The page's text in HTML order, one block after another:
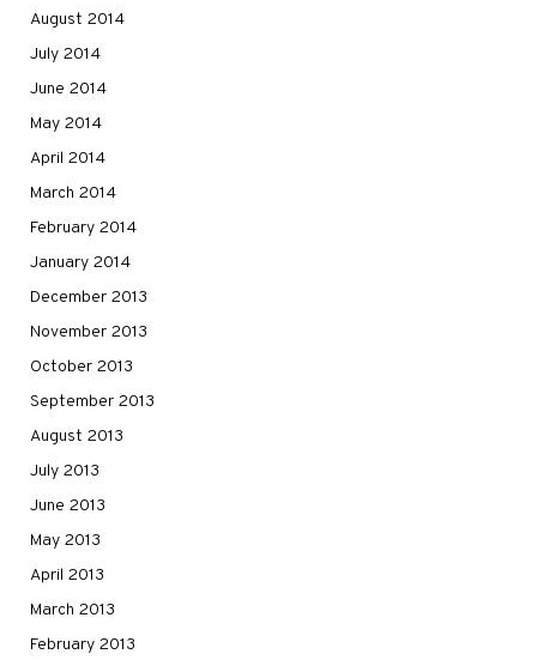
August 2014
July 2014
June 2014
May 2014
April 2014
March 2014
February 2014
January 2014
December 2013
November 2013
October 2013
September 2013
August 2013
July 2013
June 2013
May 2013
April 2013
March 2013
February 2013